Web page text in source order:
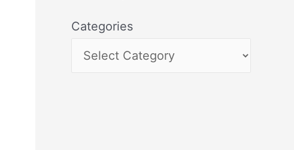
Categories